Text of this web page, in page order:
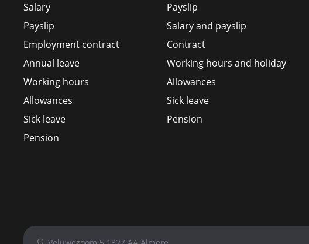
Salary
Payslip
Employment contract
Annual leave
Working hours
Allowances
Sick leave
Pension
Payslip
Salary and payslip
Contract
Working hours and holiday
Allowances
Sick leave
Pension